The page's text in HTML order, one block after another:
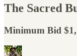
The Sacred
Minimum Bid